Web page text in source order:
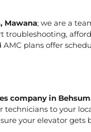
Mawana; we are a
plans offer
company in
to your
your elevator gets